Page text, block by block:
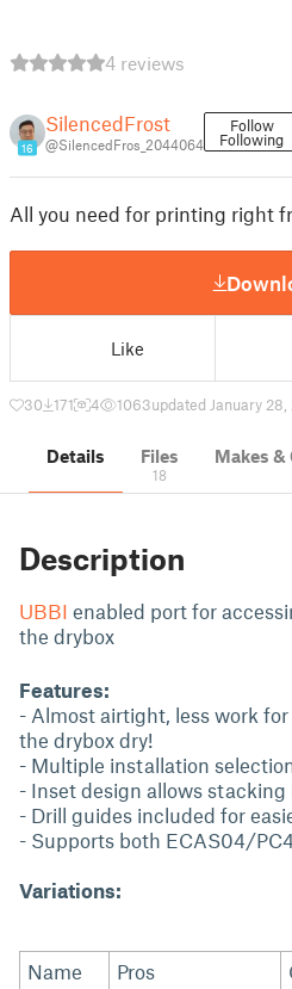
4 reviews
16
SilencedFrost
@SilencedFros_2044064
Follow
Following
All you need for printing right
Like
30 171 4 1063updated January 28,
Details Files
18
Makes
Description
UBBI enabled port for
the drybox
Features:
- Almost airtight, less work
the drybox dry!
- Multiple installation
- Inset design allows
- Drill guides included for
- Supports both ECAS04/
Variations:
Name Pros